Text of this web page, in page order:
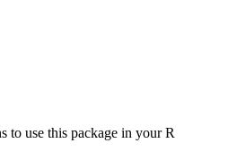
to use this package in your R